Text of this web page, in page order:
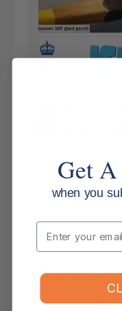
Key Features
Applications
Shipping &
Get
when you
Email